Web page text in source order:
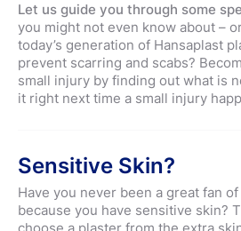
Let us guide you through some
you might not even know about –
today’s generation of Hansaplast
prevent scarring and scabs?
small injury by finding out what is
it right next time a small injury
Sensitive Skin?
Have you never been a great fan
because you have sensitive skin?